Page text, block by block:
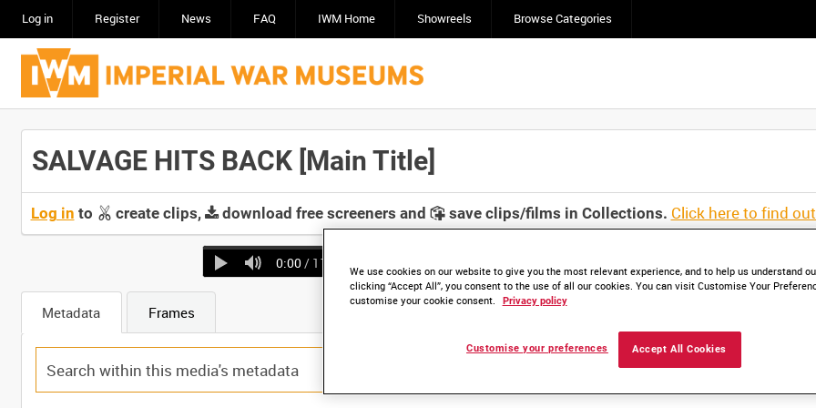
Log in Register News FAQ IWM Home Showreels Browse Categories
SALVAGE HITS BACK [Main Title]
Log in to create clips, download free screeners and save clips/films in Collections. Click here to find
0:00 / 11:04
Metadata Frames
We use cookies on our website to give you the most relevant experience, and to help us understand
clicking “Accept All”, you consent to the use of all our cookies. You can visit Customise Your
customise your cookie consent.
Privacy policy
Accept All Cookies
Customise your preferences